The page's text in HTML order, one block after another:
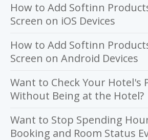
How to Add Softinn
Screen on iOS Devices
How to Add Softinn
Screen on Android Devices
Want to Check Your Hotel's
Without Being at the Hotel?
Want to Stop Spending
Booking and Room Status